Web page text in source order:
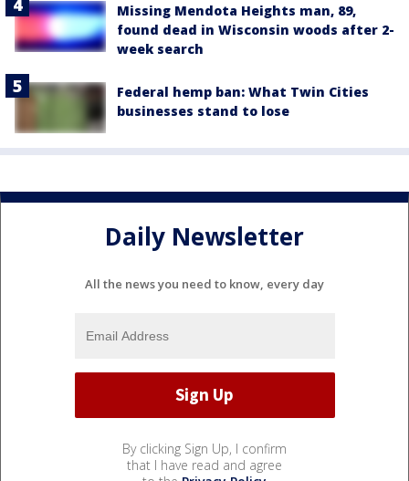
Missing Mendota Heights man, 89,
found dead in Wisconsin woods after 2-
week search
Federal hemp ban: What Twin Cities
businesses stand to lose
Daily Newsletter
All the news you need to know, every day
By clicking Sign Up, I confirm
that I have read and agree